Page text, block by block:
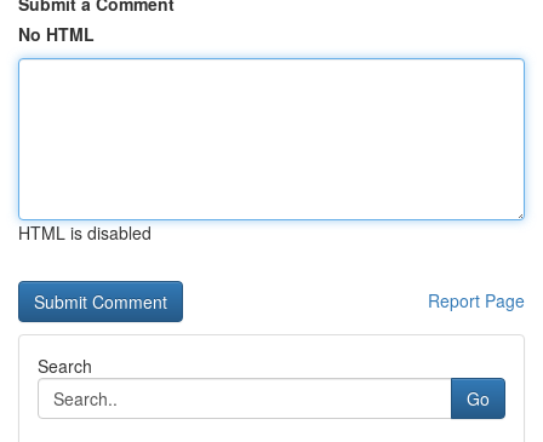
No HTML
HTML is disabled
Report Page
Search
Go